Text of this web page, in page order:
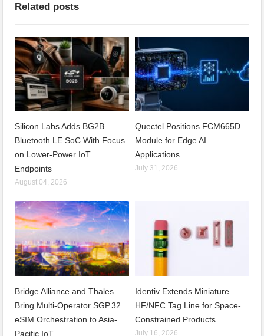
Related posts
Silicon Labs Adds BG2B
Bluetooth LE SoC With Focus
on Lower-Power IoT
Endpoints
August 04, 2026
Quectel Positions FCM665D
Module for Edge AI
Applications
July 31, 2026
Bridge Alliance and Thales
Bring Multi-Operator SGP.32
eSIM Orchestration to Asia-
Pacific IoT
Identiv Extends Miniature
HF/NFC Tag Line for Space-
Constrained Products
July 16, 2026